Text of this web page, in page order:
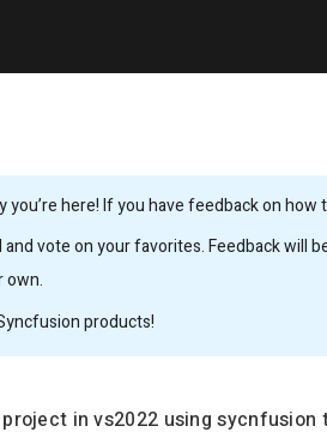
you’re here! If you have feedback on
vote on your favorites. Feedback will
own.
products!
in vs2022 using